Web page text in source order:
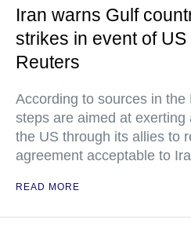
Iran warns Gulf
strikes in event of
Reuters
According to sources in the
steps are aimed at exerting
the US through its allies to
agreement acceptable to
READ MORE